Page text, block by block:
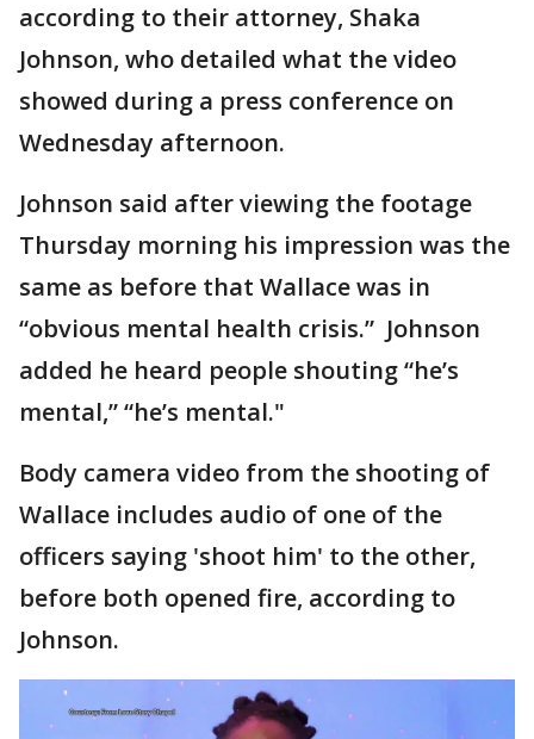
according to their attorney, Shaka
Johnson, who detailed what the video
showed during a press conference on
Wednesday afternoon.
Johnson said after viewing the footage
Thursday morning his impression was the
same as before that Wallace was in
“obvious mental health crisis.” Johnson
added he heard people shouting “he’s
mental,” “he’s mental."
Body camera video from the shooting of
Wallace includes audio of one of the
officers saying 'shoot him' to the other,
before both opened fire, according to
Johnson.